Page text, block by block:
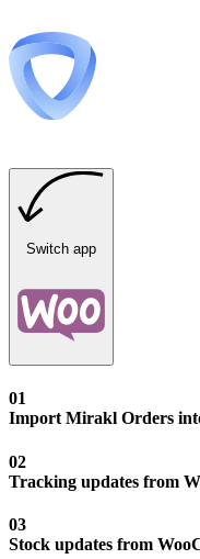
Switch app
01
Import Mirakl Orders
02
Tracking updates from
03
Stock updates from